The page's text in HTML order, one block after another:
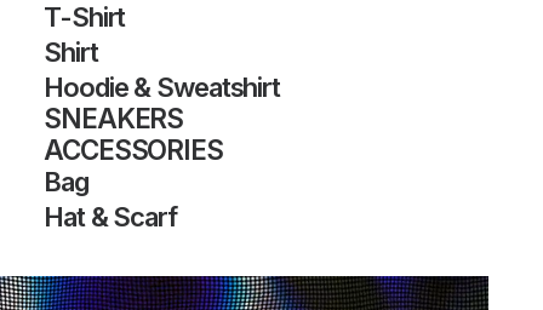
T-Shirt
Shirt
Hoodie & Sweatshirt
SNEAKERS
ACCESSORIES
Bag
Hat & Scarf